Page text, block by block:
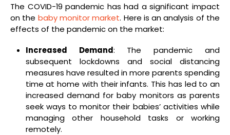
The COVID-19 pandemic has had a significant impact
on the baby monitor market. Here is an analysis of the
effects of the pandemic on the market:
Increased Demand: The pandemic and
subsequent lockdowns and social distancing
measures have resulted in more parents spending
time at home with their infants. This has led to an
increased demand for baby monitors as parents
seek ways to monitor their babies’ activities while
managing other household tasks or working
remotely.